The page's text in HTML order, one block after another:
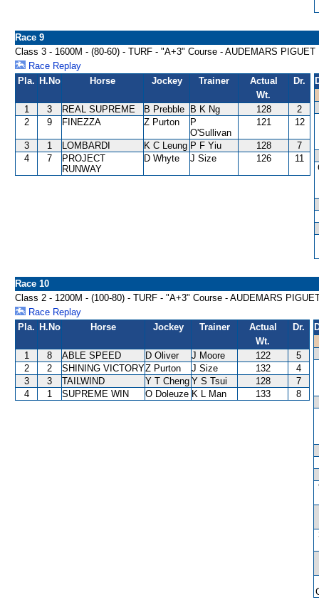
Race 9
Class 3 - 1600M - (80-60) - TURF - "A+3" Course - AUDEMARS
Race Replay
Pla. H.No Horse Jockey Trainer
Actual
Wt.
Dr.
1 3 REAL SUPREME B Prebble B K Ng 128
2
2
9 FINEZZA Z Purton
P
O'Sullivan
121 12
3 1 LOMBARDI K C Leung P F Yiu 128
7
4
7
PROJECT
RUNWAY
D Whyte J Size 126 11
Race 10
Class 2 - 1200M - (100-80) - TURF - "A+3" Course - AUDEMARS
Race Replay
Pla. H.No Horse Jockey Trainer
Actual
Wt.
Dr.
1 8 ABLE SPEED D Oliver J Moore 122
5
2
2 SHINING VICTORYZ Purton J Size 132
4
3
3 TAILWIND Y T Cheng Y S Tsui 128
7
4
1 SUPREME WIN O Doleuze K L Man 133 8